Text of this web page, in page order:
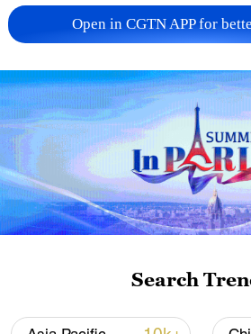
Anbiya Central
Saturday the closure of
Hormuz, citing US
signed peace
understanding (MoU) and
"violations" in southern
semi-official Mehr news
Meanwhile, Iranian
spokesperson Esmaeil
by Mehr as saying that the
negotiating team will leave
Switzerland in a few
Open in CGTN APP for
Search